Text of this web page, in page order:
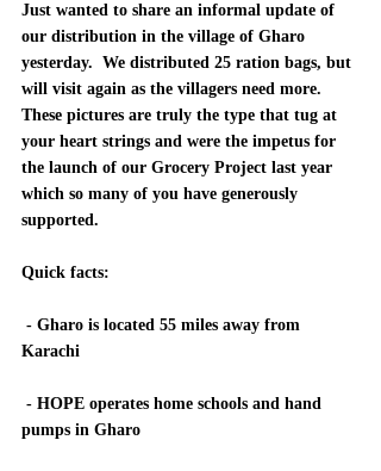
Just wanted to share an informal update of
our distribution in the village of Gharo
yesterday.  We distributed 25 ration bags, but
will visit again as the villagers need more.
These pictures are truly the type that tug at
your heart strings and were the impetus for
the launch of our Grocery Project last year
which so many of you have generously
supported.
Quick facts:
Karachi
pumps in Gharo